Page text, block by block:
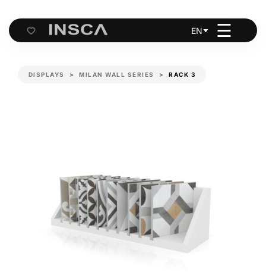
Cart
EN ☰
DISPLAYS MILAN WALL SERIES RACK 3